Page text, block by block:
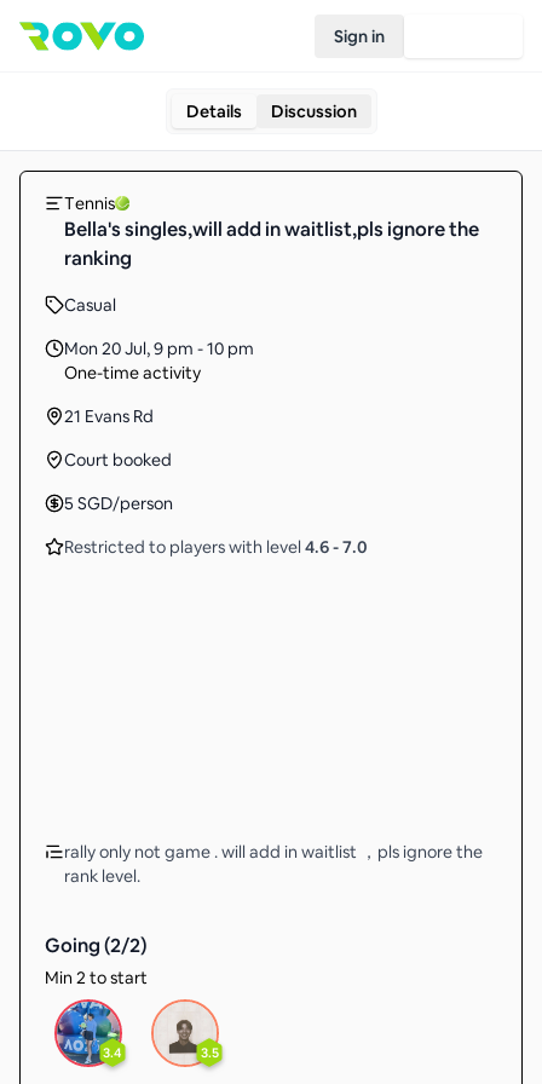
Sign in
Details Discussion
Tennis
Bella's singles,will add in waitlist,pls ignore the
ranking
Casual
Mon 20 Jul,9 pm - 10 pm
One-time activity
21 Evans Rd
Court booked
5 SGD/person
Restricted to players with level 4.6-7.0
rally only not game . will add in waitlist ，pls ignore the
rank level.
Going (2/2)
Min 2 to start
3.4 3.5